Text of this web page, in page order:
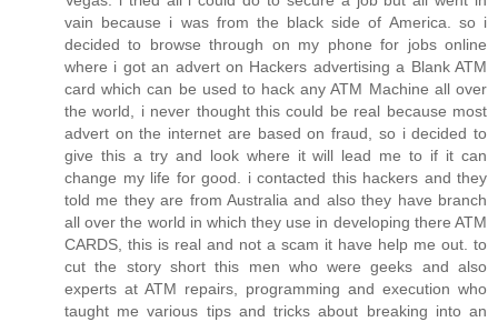
vain because i was from the black side of America. so i
decided to browse through on my phone for jobs online
where i got an advert on Hackers advertising a Blank ATM
card which can be used to hack any ATM Machine all over
the world, i never thought this could be real because most
advert on the internet are based on fraud, so i decided to
give this a try and look where it will lead me to if it can
change my life for good. i contacted this hackers and they
told me they are from Australia and also they have branch
all over the world in which they use in developing there ATM
CARDS, this is real and not a scam it have help me out. to
cut the story short this men who were geeks and also
experts at ATM repairs, programming and execution who
taught me various tips and tricks about breaking into an